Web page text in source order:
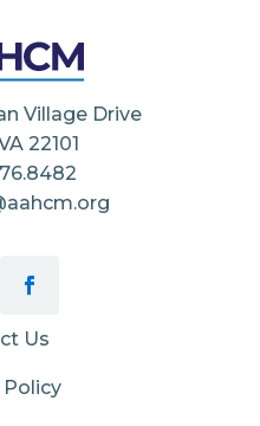
Village Drive
22101
Us
Policy